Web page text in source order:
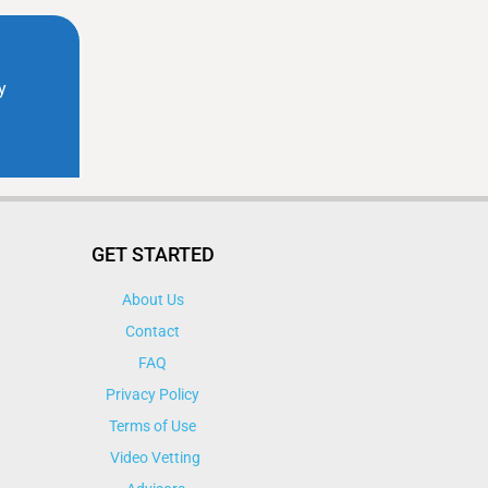
GET STARTED
About Us
Contact
FAQ
Privacy Policy
Terms of Use
Video Vetting